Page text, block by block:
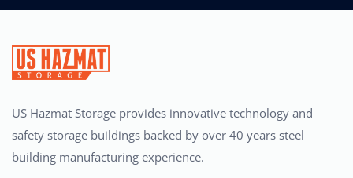
US Hazmat Storage provides innovative technology and
safety storage buildings backed by over 40 years steel
building manufacturing experience.